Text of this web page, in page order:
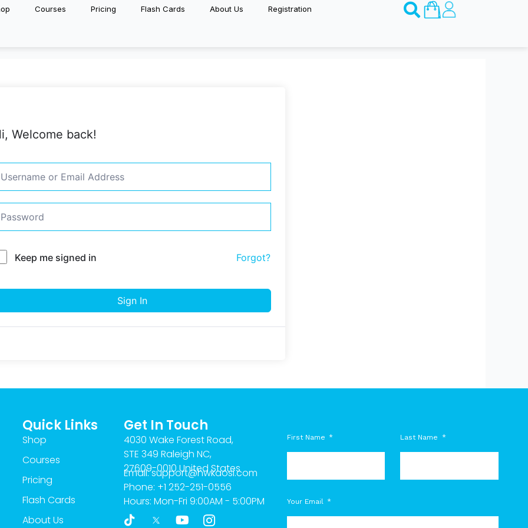
Courses Pricing Flash Cards About Us Registration
Welcome back!
Keep me signed in Forgot?
Sign In
Quick Links
Shop
Courses
Pricing
Flash Cards
About Us
Get In Touch
4030 Wake Forest Road,
STE 349 Raleigh NC,
27609-0010 United States
Email: support@hwkaosi.com
Phone: +1 252-251-0556
Hours: Mon-Fri 9:00AM - 5:00PM
T
Y
I
First Name Last Name
Your Email